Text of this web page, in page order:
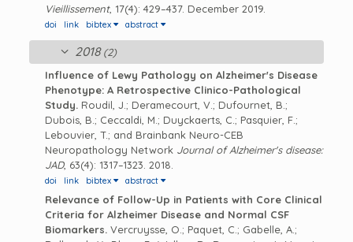
Vieillissement, 17(4): 429–437. December 2019.
doi link bibtex abstract
2018 (2)
Influence of Lewy Pathology on Alzheimer's Disease
Phenotype: A Retrospective Clinico-Pathological
Study. Roudil, J.; Deramecourt, V.; Dufournet, B.;
Dubois, B.; Ceccaldi, M.; Duyckaerts, C.; Pasquier, F.;
Lebouvier, T.; and Brainbank Neuro-CEB
Neuropathology Network Journal of Alzheimer's disease:
JAD, 63(4): 1317–1323. 2018.
doi link bibtex abstract
Relevance of Follow-Up in Patients with Core Clinical
Criteria for Alzheimer Disease and Normal CSF
Biomarkers. Vercruysse, O.; Paquet, C.; Gabelle, A.;